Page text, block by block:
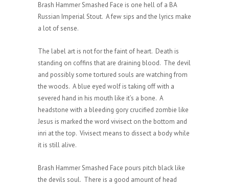
Brash Hammer Smashed Face is one hell of a BA
Russian Imperial Stout. A few sips and the lyrics make
a lot of sense.
The label art is not for the faint of heart. Death is
standing on coffins that are draining blood. The devil
and possibly some tortured souls are watching from
the woods. A blue eyed wolf is taking off with a
severed hand in his mouth like it’s a bone. A
headstone with a bleeding gory crucified zombie like
Jesus is marked the word vivisect on the bottom and
inri at the top. Vivisect means to dissect a body while
it is still alive.
Brash Hammer Smashed Face pours pitch black like
the devils soul. There is a good amount of head